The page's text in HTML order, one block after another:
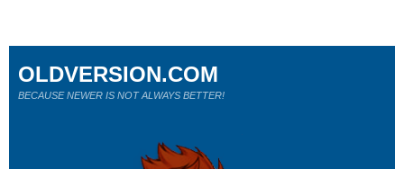
OLDVERSION.COM
BECAUSE NEWER IS NOT ALWAYS BETTER!